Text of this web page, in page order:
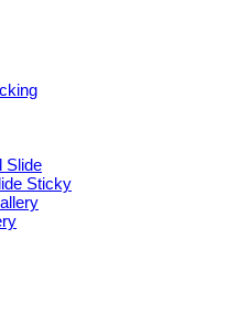
Slide
Sticky